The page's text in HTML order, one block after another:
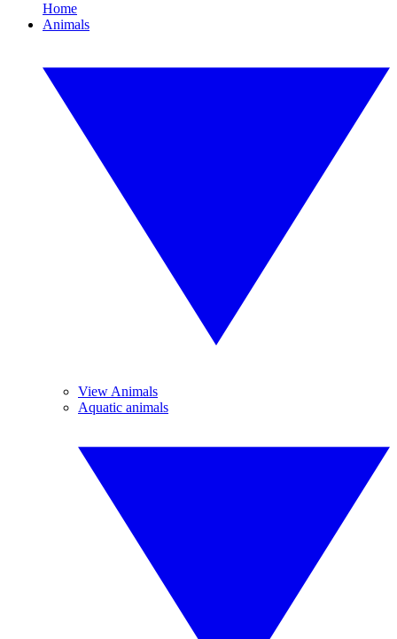
Home
Animals
View Animals
Aquatic animals